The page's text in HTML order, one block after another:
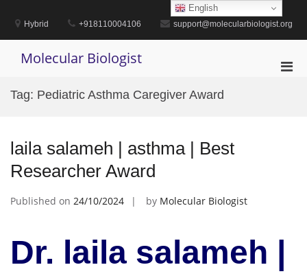
contentHybrid +918110004106 support@molecularbiologist.org
Molecular Biologist
Tag: Pediatric Asthma Caregiver Award
laila salameh | asthma | Best
Researcher Award
Published on 24/10/2024 by Molecular Biologist
Dr. laila salameh |
English